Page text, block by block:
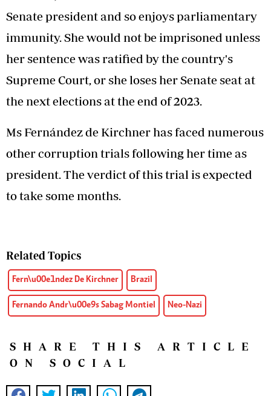
Senate president and so enjoys parliamentary
immunity. She would not be imprisoned unless
her sentence was ratified by the country's
Supreme Court, or she loses her Senate seat at
the next elections at the end of 2023.
Ms Fernández de Kirchner has faced numerous
other corruption trials following her time as
president. The verdict of this trial is expected
to take some months.
Related Topics
Fern\u00e1ndez De Kirchner Brazil
Fernando Andr\u00e9s Sabag Montiel Neo-Nazi
SHARE THIS ARTICLE
ON SOCIAL